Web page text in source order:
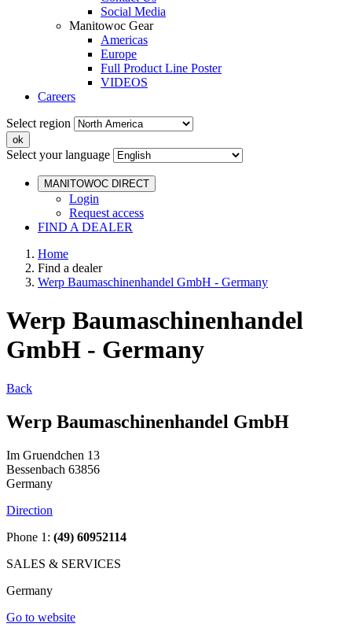
Social Media
Manitowoc Gear
Americas
Europe
Full Product Line Poster
VIDEOS
Careers
Select region
Select your language
MANITOWOC DIRECT
Login
Request access
FIND A DEALER
Home
Find a dealer
Werp Baumaschinenhandel GmbH - Germany
Werp Baumaschinenhandel
GmbH - Germany
Back
Werp Baumaschinenhandel GmbH
Im Gruendchen 13
Bessenbach 63856
Germany
Direction
Phone 1: (49) 60952114
SALES & SERVICES
Germany
Go to website